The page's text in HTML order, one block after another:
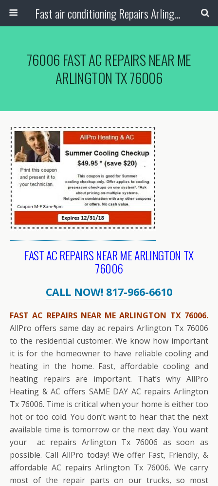
Fast air conditioning Repairs Arlington Tx
76006 FAST AC REPAIRS NEAR ME
ARLINGTON TX 76006
FAST AC REPAIRS NEAR ME ARLINGTON TX
76006
CALL NOW! 817-966-6610
FAST AC REPAIRS NEAR ME ARLINGTON TX 76006.
AllPro offers same day ac repairs Arlington Tx 76006
to the residential customer. We know how important
it is for the homeowner to have reliable cooling and
heating in the home. Fast, affordable cooling and
heating repairs are important. That’s why AllPro
Heating & AC offers SAME DAY AC repairs Arlington
Tx 76006. Time is critical when your home is either too
hot or too cold. You don’t want to hear that the next
available time is tomorrow or the next day. You want
your ac repairs Arlington Tx 76006 as soon as
possible. Call AllPro today! We offer Fast, Friendly, &
affordable AC repairs Arlington Tx 76006. We carry
most of the repair parts on our trucks, so most